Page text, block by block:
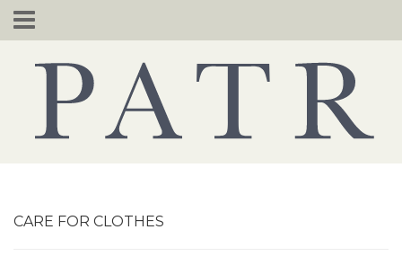
Skip
to
CARE FOR CLOTHES